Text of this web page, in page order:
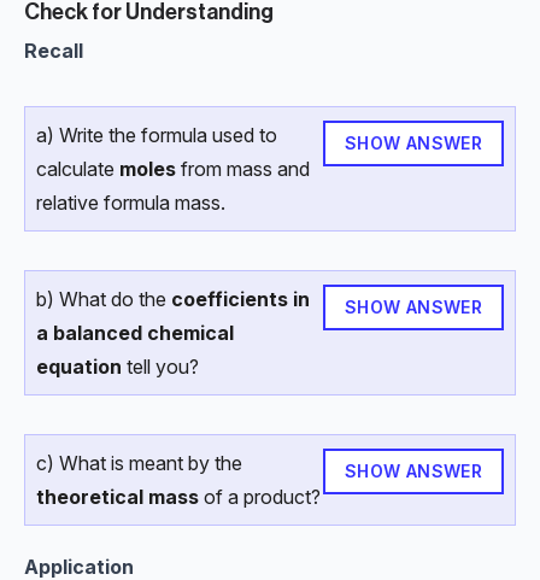
Check for Understanding
Recall
SHOW ANSWER
a) Write the formula used to
calculate moles from mass and
relative formula mass.
SHOW ANSWER
b) What do the coefficients in
a balanced chemical
equation tell you?
SHOW ANSWER
c) What is meant by the
theoretical mass of a product?
Application